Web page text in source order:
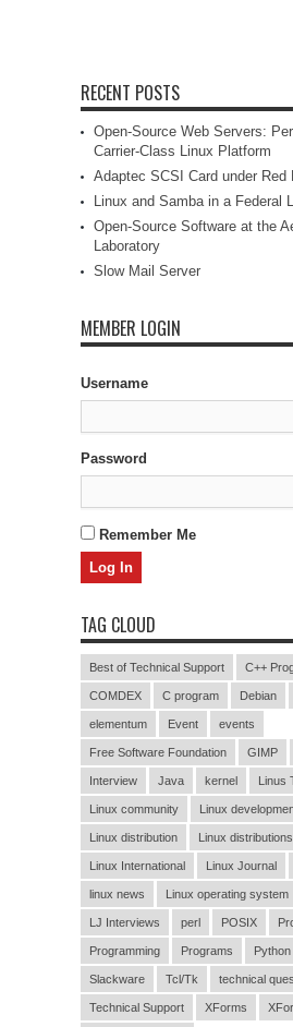
RECENT POSTS
Open-Source Web Servers:
Carrier-Class Linux Platform
Adaptec SCSI Card under Red
Linux and Samba in a Federal
Open-Source Software at the
Laboratory
Slow Mail Server
MEMBER LOGIN
Username
Password
Remember Me
TAG CLOUD
Best of Technical Support C++
COMDEX C program Debian
elementum Event events
Free Software Foundation GIMP
Interview Java kernel Linus
Linux community Linux
Linux distribution Linux distributions
Linux International Linux Journal
linux news Linux operating system
LJ Interviews perl POSIX
Programming Programs Python
Slackware Tcl/Tk technical
Technical Support XForms